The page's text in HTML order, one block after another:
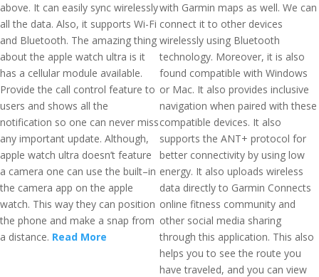
above. It can easily sync wirelessly
all the data. Also, it supports Wi-Fi
and Bluetooth. The amazing thing
about the apple watch ultra is it
has a cellular module available.
Provide the call control feature to
users and shows all the
notification so one can never miss
any important update. Although,
apple watch ultra doesn’t feature
a camera one can use the built–in
the camera app on the apple
watch. This way they can position
the phone and make a snap from
a distance. Read More
with Garmin maps as well. We can
connect it to other devices
wirelessly using Bluetooth
technology. Moreover, it is also
found compatible with Windows
or Mac. It also provides inclusive
navigation when paired with these
compatible devices. It also
supports the ANT+ protocol for
better connectivity by using low
energy. It also uploads wireless
data directly to Garmin Connects
online fitness community and
other social media sharing
through this application. This also
helps you to see the route you
have traveled, and you can view